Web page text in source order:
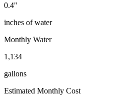
0.4"
inches of water
Monthly Water
1,134
gallons
Estimated Monthly Cost